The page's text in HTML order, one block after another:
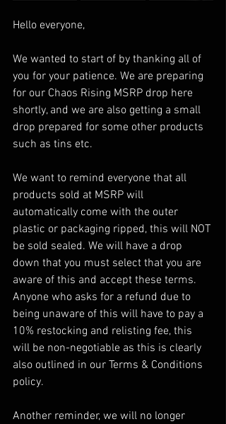
Hello everyone,
We wanted to start of by thanking all of
you for your patience. We are preparing
for our Chaos Rising MSRP drop here
shortly, and we are also getting a small
drop prepared for some other products
such as tins etc.
We want to remind everyone that all
products sold at MSRP will
automatically come with the outer
plastic or packaging ripped, this will NOT
be sold sealed. We will have a drop
down that you must select that you are
aware of this and accept these terms.
Anyone who asks for a refund due to
being unaware of this will have to pay a
10% restocking and relisting fee, this
will be non-negotiable as this is clearly
also outlined in our Terms & Conditions
policy.
Another reminder, we will no longer